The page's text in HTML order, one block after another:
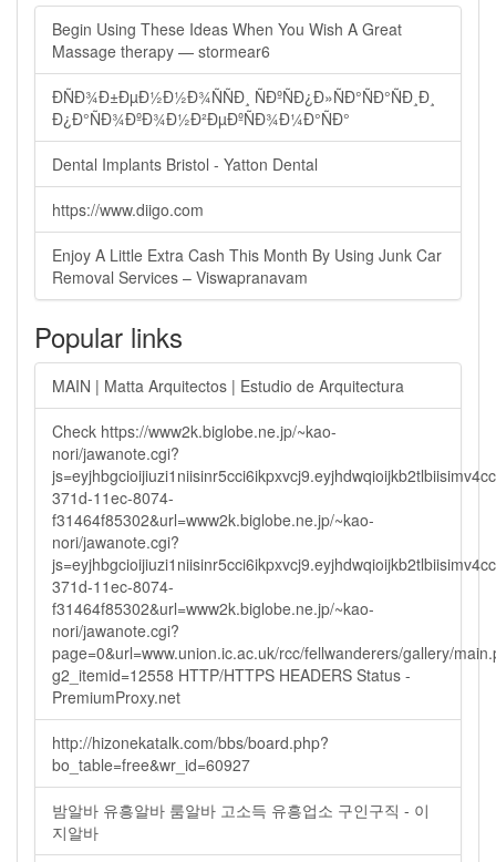
Begin Using These Ideas When You Wish A Great
Massage therapy — stormear6
ÐÑÐ¾Ð±ÐµÐ½Ð½Ð¾ÑÑÐ¸ ÑÐºÑÐ¿Ð»ÑÐ°ÑÐ°ÑÐ¸Ð¸
Ð¿Ð°ÑÐ¾ÐºÐ¾Ð½Ð²ÐµÐºÑÐ¾Ð¼Ð°ÑÐ°
Dental Implants Bristol - Yatton Dental
https://www.diigo.com
Enjoy A Little Extra Cash This Month By Using Junk Car
Removal Services – Viswapranavam
Popular links
MAIN | Matta Arquitectos | Estudio de Arquitectura
Check https://www2k.biglobe.ne.jp/~kao-
nori/jawanote.cgi?
371d-11ec-8074-
f31464f85302&url=www2k.biglobe.ne.jp/~kao-
nori/jawanote.cgi?
371d-11ec-8074-
f31464f85302&url=www2k.biglobe.ne.jp/~kao-
nori/jawanote.cgi?
page=0&url=www.union.ic.ac.uk/rcc/fellwanderers/gallery/
g2_itemid=12558 HTTP/HTTPS HEADERS Status -
PremiumProxy.net
http://hizonekatalk.com/bbs/board.php?
bo_table=free&wr_id=60927
밤알바 유흥알바 룸알바 고소득 유흥업소 구인구직 - 이
지알바